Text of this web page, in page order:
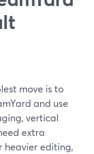
move is to
and use
vertical
extra
heavier editing,